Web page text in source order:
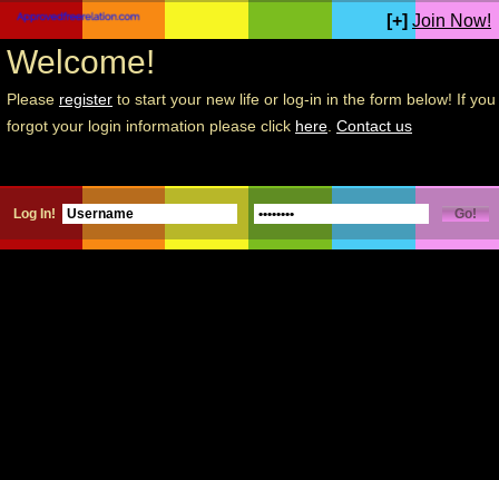
[+] Join Now!
Welcome!
Please register to start your new life or log-in in the form below! If you
forgot your login information please click here Contact us
Log In!